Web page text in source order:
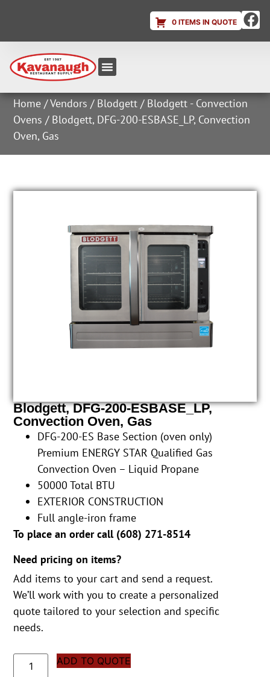
0 ITEMS IN QUOTE
Home /Vendors / Blodgett / Blodgett - Convection
Ovens / Blodgett, DFG-200-ESBASE_LP, Convection
Oven, Gas
Blodgett, DFG-200-ESBASE_LP,
Convection Oven, Gas
DFG-200-ES Base Section (oven only)
Premium ENERGY STAR Qualified Gas
Convection Oven – Liquid Propane
50000 Total BTU
EXTERIOR CONSTRUCTION
Full angle-iron frame
To place an order call (608) 271-8514
Need pricing on items?
Add items to your cart and send a request.
We’ll work with you to create a personalized
quote tailored to your selection and specific
needs.
ADD TO QUOTE